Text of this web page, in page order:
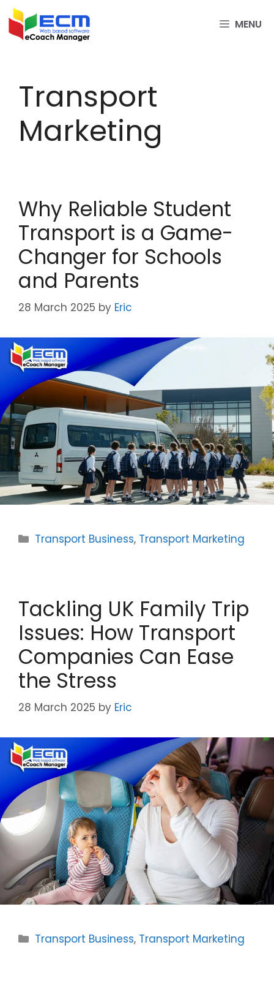
Skip
to
content
MENU
Transport
Marketing
Why Reliable Student
Transport is a Game-
Changer for Schools
and Parents
28 March 2025 by Eric
Categories
Transport Business, Transport Marketing
Tackling UK Family Trip
Issues: How Transport
Companies Can Ease
the Stress
28 March 2025 by Eric
Categories
Transport Business, Transport Marketing